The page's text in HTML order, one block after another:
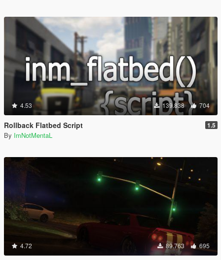
4.53 139.838 704
Rollback Flatbed Script 1.5
By ImNotMentaL
4.72 89.763 695